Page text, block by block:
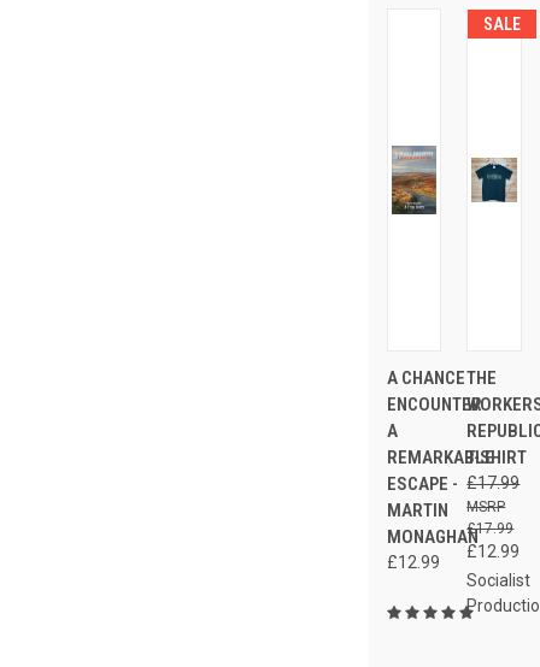
A CHANCE
ENCOUNTER
A
REMARKABLE
ESCAPE -
MARTIN
MONAGHAN
£12.99
SALE
THE
T-SHIRT
£17.99
£12.99
£17.99
Socialist